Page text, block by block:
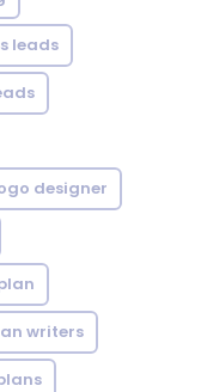
leads
designer
writers